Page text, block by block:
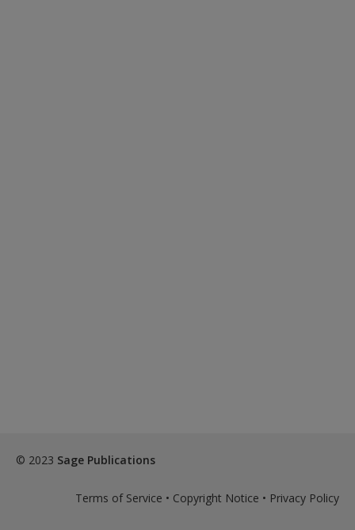
© 2023 Sage Publications
Terms of Service • Copyright Notice • Privacy Policy